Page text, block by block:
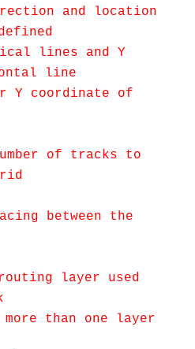
and location
lines and Y
line
Y coordinate of
of tracks to
between the
layer used
more than one layer